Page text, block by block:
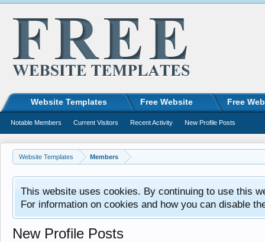
Website Templates Members
This website uses cookies. By continuing to use this
For information on cookies and how you can disable
New Profile Posts
Website Templates Free Website Free
Notable Members Current Visitors Recent Activity New Profile Posts